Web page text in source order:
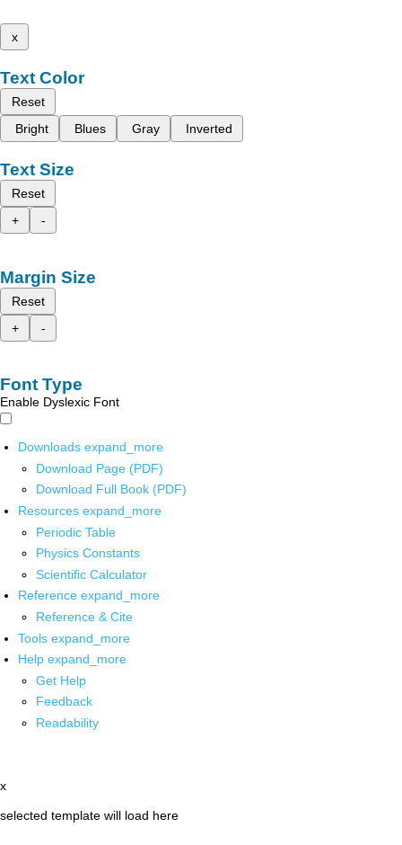
x
Text Color
Reset
Bright
Blues Gray Inverted
Text Size
Reset
+
-
Margin Size
Reset
+
-
Font Type
Enable Dyslexic Font
Downloads expand_more
Download Page (PDF)
Download Full Book (PDF)
Resources expand_more
Periodic Table
Physics Constants
Scientific Calculator
Reference expand_more
Reference & Cite
Tools expand_more
Help expand_more
Get Help
Feedback
Readability
x
selected template will load here